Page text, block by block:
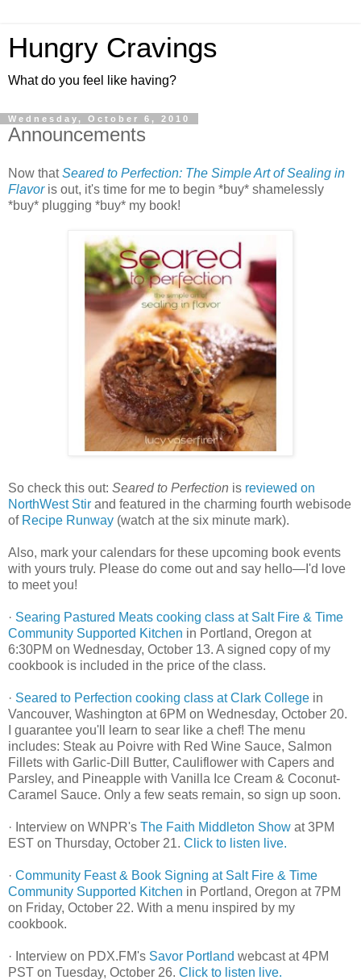
Hungry Cravings
What do you feel like having?
Wednesday, October 6, 2010
Announcements
Now thatSeared to Perfection: The Simple Art of Sealing in
Flavoris out, it's time for me to begin *buy* shamelessly
*buy* plugging *buy* my book!
So check this out: Seared to Perfection is reviewed on
NorthWest Stir and featured in the charming fourth webisode
of Recipe Runway (watch at the six minute mark).
Also, mark your calendars for these upcoming book events
with yours truly. Please do come out and say hello—I'd love
to meet you!
· Searing Pastured Meats cooking class at Salt Fire & Time
Community Supported Kitchen in Portland, Oregon at
6:30PM on Wednesday, October 13. A signed copy of my
cookbook is included in the price of the class.
· Seared to Perfection cooking class at Clark College in
Vancouver, Washington at 6PM on Wednesday, October 20.
I guarantee you'll learn to sear like a chef! The menu
includes: Steak au Poivre with Red Wine Sauce, Salmon
Fillets with Garlic-Dill Butter, Cauliflower with Capers and
Parsley, and Pineapple with Vanilla Ice Cream & Coconut-
Caramel Sauce. Only a few seats remain, so sign up soon.
· Interview on WNPR's The Faith Middleton Show at 3PM
EST on Thursday, October 21. Click to listen live.
· Community Feast & Book Signing at Salt Fire & Time
Community Supported Kitchen in Portland, Oregon at 7PM
on Friday, October 22. With a menu inspired by my
cookbook.
· Interview on PDX.FM's Savor Portland webcast at 4PM
PST on Tuesday, October 26. Click to listen live.